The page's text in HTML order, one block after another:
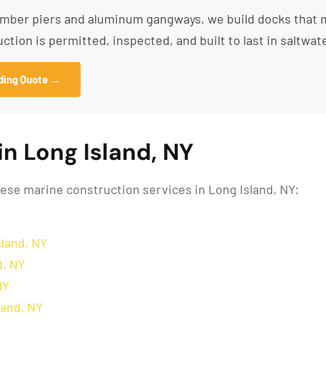
piers and aluminum gangways, we build docks that
is permitted, inspected, and built to last in
Quote →
Long Island, NY
marine construction services in Long Island, NY:
NY
NY
NY